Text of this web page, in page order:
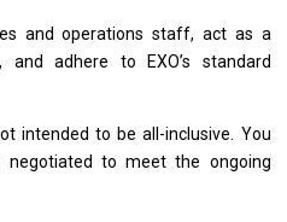
andoperations staff, act as a
andadhere to
EXO’s standard
intended to be all-inclusive. You
negotiatedtomeetthe ongoing